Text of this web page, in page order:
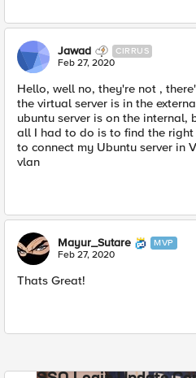
Jawad CIRRUS
Feb 27, 2020
Hello, well no, they're not ,
the virtual server is in the
ubuntu server is on the internal,
all I had to do is to find the right
to connect my Ubuntu server in
vlan
Mayur_Sutare MVP
Feb 27, 2020
Thats Great!